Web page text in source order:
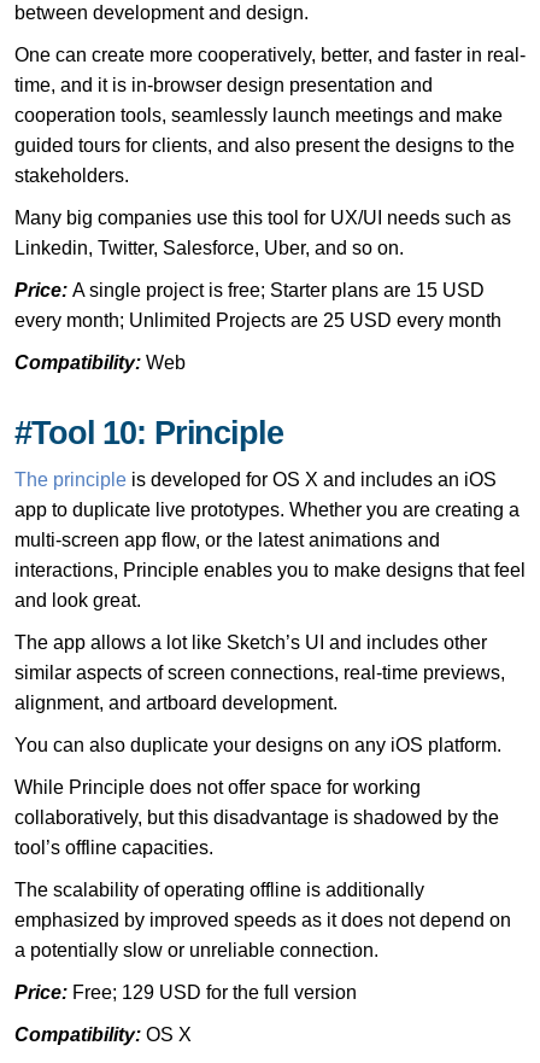
between development and design.
One can create more cooperatively, better, and faster in real-
time, and it is in-browser design presentation and
cooperation tools, seamlessly launch meetings and make
guided tours for clients, and also present the designs to the
stakeholders.
Many big companies use this tool for UX/UI needs such as
Linkedin, Twitter, Salesforce, Uber, and so on.
Price: A single project is free; Starter plans are 15 USD
every month; Unlimited Projects are 25 USD every month
Compatibility: Web
#Tool 10: Principle
The principle is developed for OS X and includes an iOS
app to duplicate live prototypes. Whether you are creating a
multi-screen app flow, or the latest animations and
interactions, Principle enables you to make designs that feel
and look great.
The app allows a lot like Sketch’s UI and includes other
similar aspects of screen connections, real-time previews,
alignment, and artboard development.
You can also duplicate your designs on any iOS platform.
While Principle does not offer space for working
collaboratively, but this disadvantage is shadowed by the
tool’s offline capacities.
The scalability of operating offline is additionally
emphasized by improved speeds as it does not depend on
a potentially slow or unreliable connection.
Price: Free; 129 USD for the full version
Compatibility: OS X